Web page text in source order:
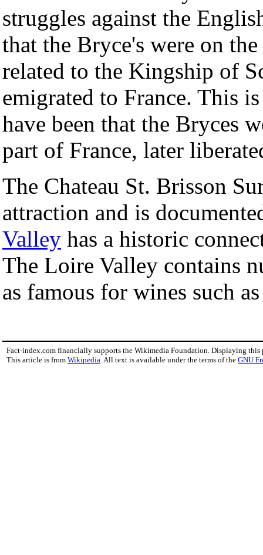
struggles against the
that the Bryce's were on
related to the Kingship of
emigrated to France. This
have been that the Bryces
part of France, later
The Chateau St. Brisson
attraction and is
Valley has a historic
The Loire Valley contains
as famous for wines such
Fact-index.com financially supports the Wikimedia Foundation. Displaying this
This article is from Wikipedia. All text is available under the terms of the GNU